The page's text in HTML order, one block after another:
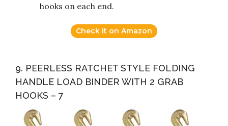
hooks on each end.
Check it on Amazon
9. PEERLESS RATCHET STYLE FOLDING
HANDLE LOAD BINDER WITH 2 GRAB
HOOKS – 7